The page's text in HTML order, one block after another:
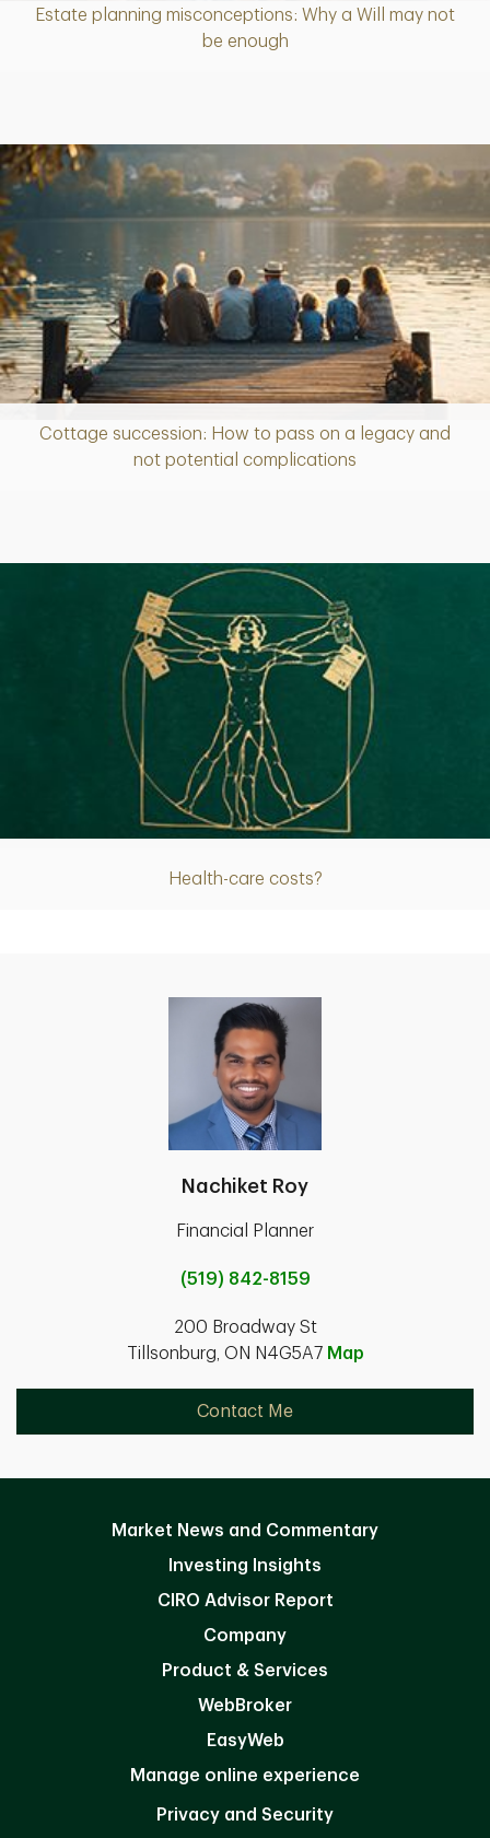
Estate planning misconceptions: Why a Will may not
be enough
Article
Cottage succession: How to pass on a legacy and
not potential complications
Article
Health-care costs?
Article
Nachiket Roy
Financial Planner
(519) 842-8159
200 Broadway St
Tillsonburg, ON N4G5A7 Map
Contact Me
Market News and Commentary
Investing Insights
CIRO Advisor Report
Company
Product & Services
WebBroker
EasyWeb
Manage online experience
Privacy and Security